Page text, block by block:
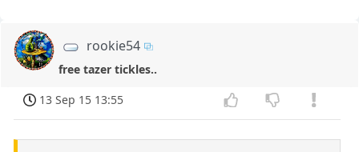
rookie54
free tazer tickles..
13 Sep 15 13:55